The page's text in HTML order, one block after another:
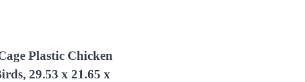
Plastic Chicken
29.53 x 21.65 x